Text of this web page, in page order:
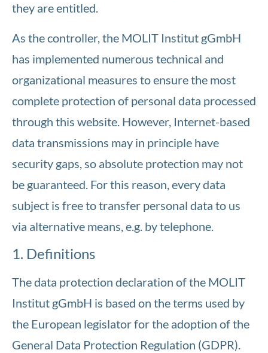
they are entitled.
As the controller, the MOLIT Institut gGmbH
has implemented numerous technical and
organizational measures to ensure the most
complete protection of personal data processed
through this website. However, Internet-based
data transmissions may in principle have
security gaps, so absolute protection may not
be guaranteed. For this reason, every data
subject is free to transfer personal data to us
via alternative means, e.g. by telephone.
1. Definitions
The data protection declaration of the MOLIT
Institut gGmbH is based on the terms used by
the European legislator for the adoption of the
General Data Protection Regulation (GDPR).